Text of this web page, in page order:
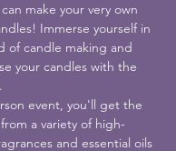
make your very own
Immerse yourself in
of candle making and
your candles with the
event, you'll get the
a variety of high-
and essential oils